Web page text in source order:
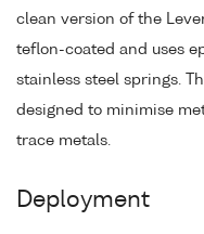
clean version of the
teflon-coated and uses
stainless steel springs.
designed to minimise
trace metals.
Deployment